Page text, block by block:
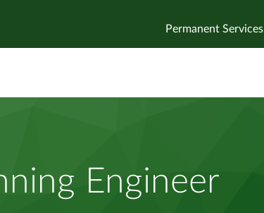
Permanent Services
Engineer